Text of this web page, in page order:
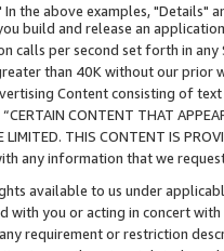
the above examples, "Details"
build and release an
calls per second set forth in
than 40K without our prior
Content consisting of
CONTENT THAT
LIMITED. THIS CONTENT IS
any information that we
available to us under
with you or acting in concert
requirement or restriction